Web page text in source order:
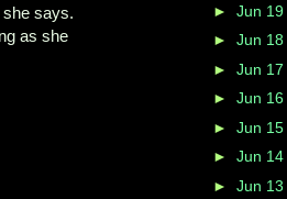
she says.
as she
► Jun 19
► Jun 18
► Jun 17
► Jun 16
► Jun 15
► Jun 14
► Jun 13